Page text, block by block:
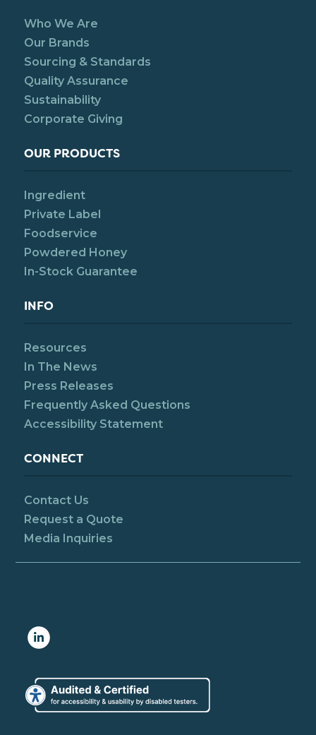
Who We Are
Our Brands
Sourcing & Standards
Quality Assurance
Sustainability
Corporate Giving
OUR PRODUCTS
Ingredient
Private Label
Foodservice
Powdered Honey
In-Stock Guarantee
INFO
Resources
In The News
Press Releases
Frequently Asked Questions
Accessibility Statement
CONNECT
Contact Us
Request a Quote
Media Inquiries